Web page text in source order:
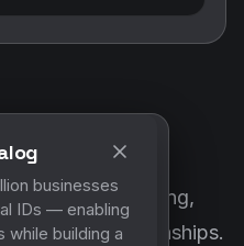
+ MYCO
networking,
business relationships.
businesses
IDs — enabling
while building a